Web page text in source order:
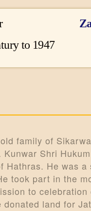
to 1947
family of
Shri
Hathras. He was
took part in the
to
land for